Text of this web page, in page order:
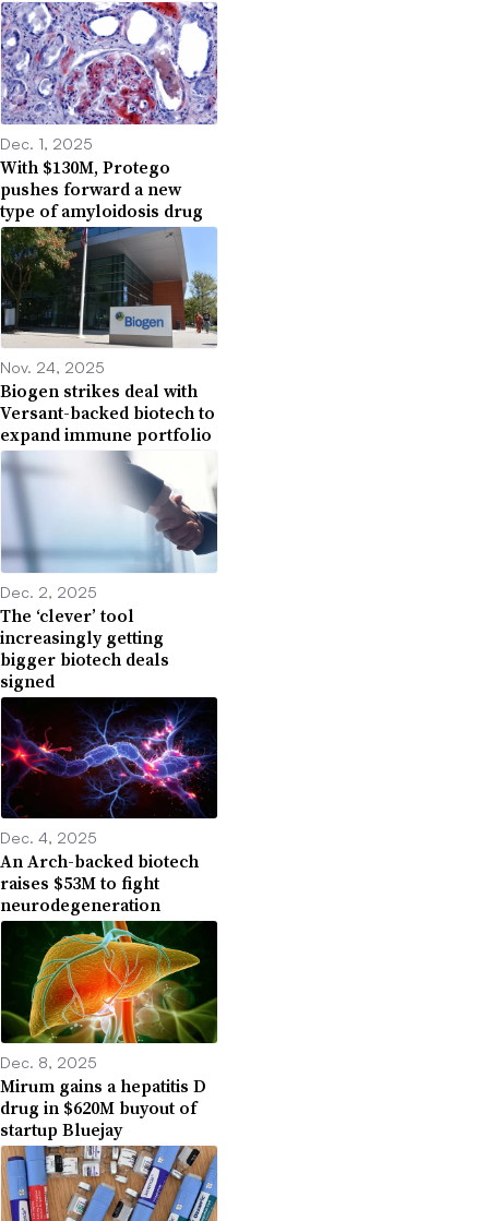
Dec. 1, 2025
With $130M, Protego
pushes forward a new
type of amyloidosis drug
Nov. 24, 2025
Biogen strikes deal with
Versant-backed biotech to
expand immune portfolio
Dec. 2, 2025
The ‘clever’ tool
increasingly getting
bigger biotech deals
signed
Dec. 4, 2025
An Arch-backed biotech
raises $53M to fight
neurodegeneration
Dec. 8, 2025
Mirum gains a hepatitis D
drug in $620M buyout of
startup Bluejay